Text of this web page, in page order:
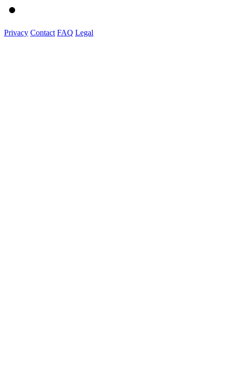
Privacy Contact FAQ Legal